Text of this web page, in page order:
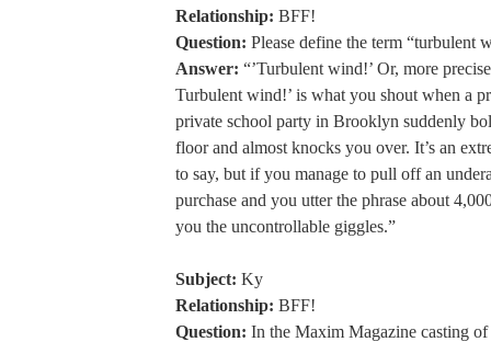
Relationship: BFF!
Question: Please define the term “turbulent
Answer: “’Turbulent wind!’ Or, more
Turbulent wind!’ is what you shout when a
private school party in Brooklyn suddenly
floor and almost knocks you over. It’s an
to say, but if you manage to pull off an
purchase and you utter the phrase about
you the uncontrollable giggles.”
Subject: Ky
Relationship: BFF!
Question: In the Maxim Magazine casting of